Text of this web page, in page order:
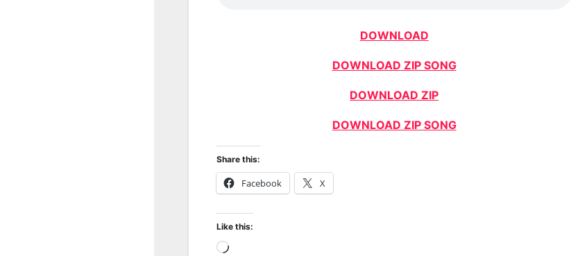
DOWNLOAD
DOWNLOAD ZIP SONG
DOWNLOAD ZIP
DOWNLOAD ZIP SONG
Share this:
Facebook X
Like this:
Loading…